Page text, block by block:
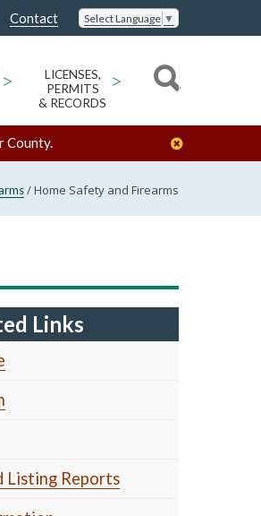
Contact Select Language ▼
>
LICENSES,
PERMITS
& RECORDS
>
County.
/Home Safety and Firearms
Links
Listing Reports